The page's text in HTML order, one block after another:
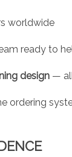
worldwide
ready to
design —
ordering